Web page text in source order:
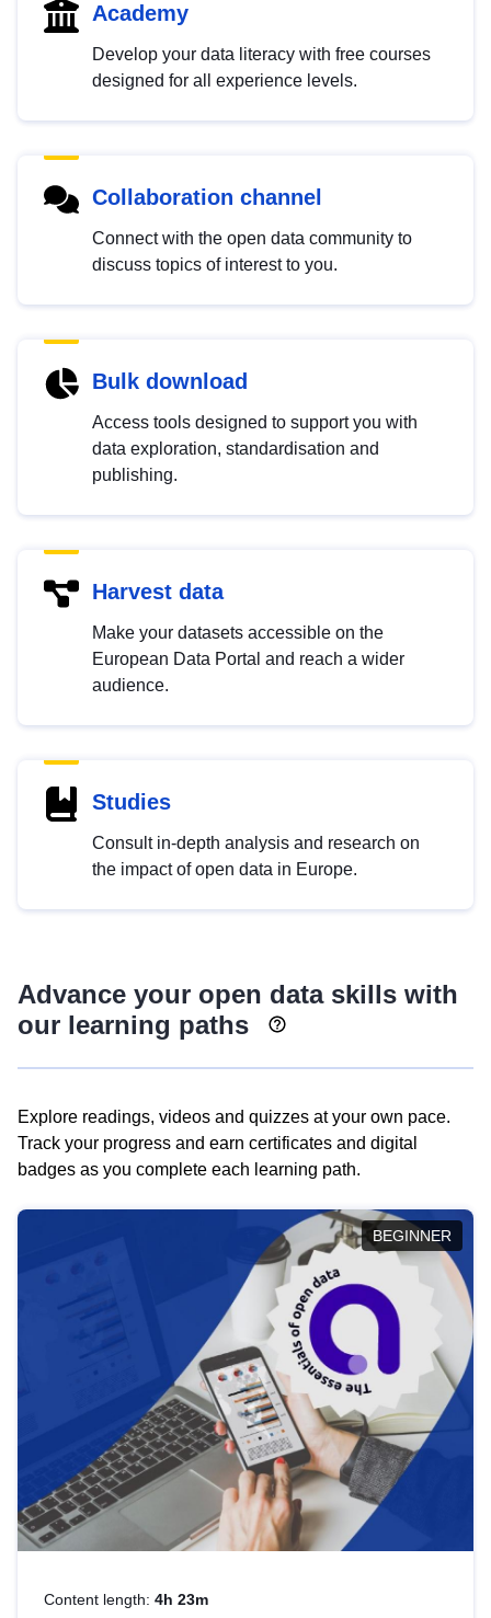
Academy
Develop your data literacy with free courses
designed for all experience levels.
Collaboration channel
Connect with the open data community to
discuss topics of interest to you.
Bulk download
Access tools designed to support you with
data exploration, standardisation and
publishing.
Harvest data
Make your datasets accessible on the
European Data Portal and reach a wider
audience.
Studies
Consult in-depth analysis and research on
the impact of open data in Europe.
Advance your open data skills with
our learning paths
Explore readings, videos and quizzes at your own pace.
Track your progress and earn certificates and digital
badges as you complete each learning path.
BEGINNER
Content length: 4h 23m